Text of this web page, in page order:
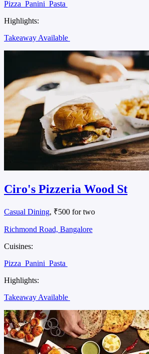
Pizza Panini Pasta
Highlights:
Takeaway Available
Ciro's Pizzeria Wood St
Casual Dining, ₹500 for two
Richmond Road, Bangalore
Cuisines:
Pizza Panini Pasta
Highlights:
Takeaway Available